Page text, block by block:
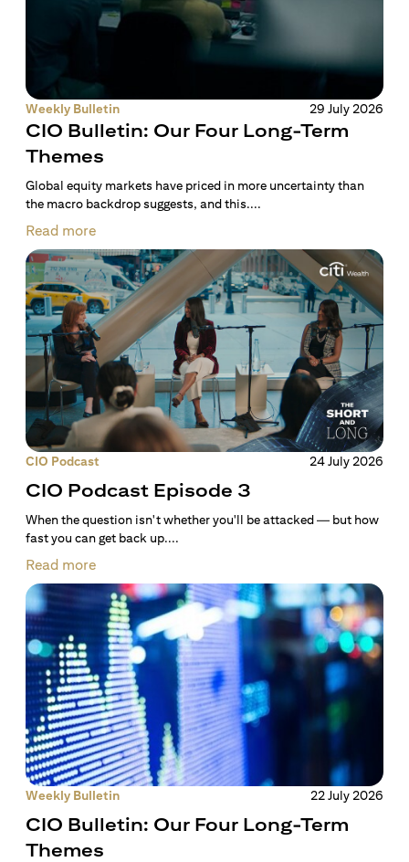
Weekly Bulletin 29 July 2026
CIO Bulletin: Our Four Long-Term
Themes
Global equity markets have priced in more uncertainty than
the macro backdrop suggests, and this....
Read more
CIO Podcast 24 July 2026
CIO Podcast Episode 3
When the question isn't whether you'll be attacked — but how
fast you can get back up....
Read more
Weekly Bulletin 22 July 2026
CIO Bulletin: Our Four Long-Term
Themes